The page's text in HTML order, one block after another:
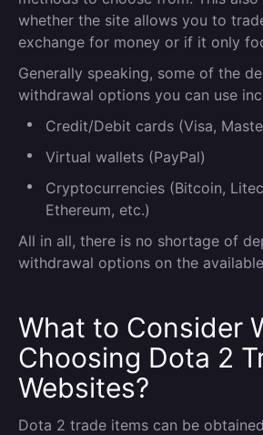
whether the site allows you to
exchange for money or if it only
Generally speaking, some of the
withdrawal options you can use
Credit/Debit cards (Visa,
Virtual wallets (PayPal)
Cryptocurrencies (Bitcoin,
Ethereum, etc.)
All in all, there is no shortage of
withdrawal options on the
What to Consider
Choosing Dota 2
Websites?
Dota 2 trade items can be